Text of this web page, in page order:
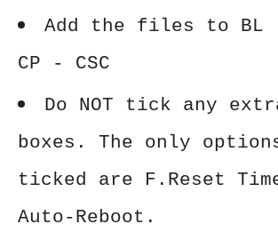
Add the files to BL
CP - CSC
Do NOT tick any
boxes. The only
ticked are F.Reset
Auto-Reboot.